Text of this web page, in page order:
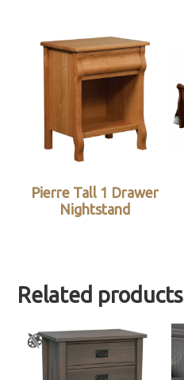
Pierre Tall 1 Drawer
Nightstand
Related products